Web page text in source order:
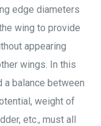
edge diameters
wing to provide
appearing
wings. In this
a balance between
weight of
etc., must all